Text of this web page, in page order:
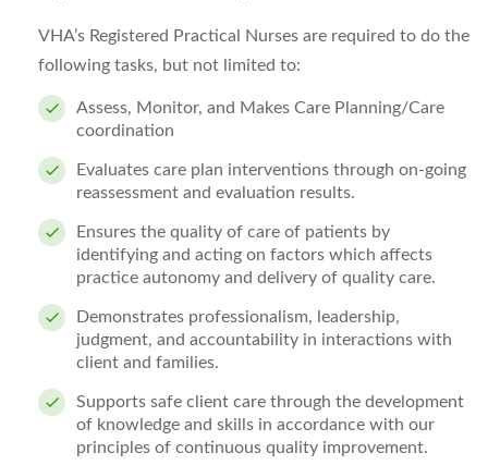
VHA’s Registered Practical Nurses are required to do the
following tasks, but not limited to:
Assess, Monitor, and Makes Care Planning/Care
coordination
Evaluates care plan interventions through on-going
reassessment and evaluation results.
Ensures the quality of care of patients by
identifying and acting on factors which affects
practice autonomy and delivery of quality care.
Demonstrates professionalism, leadership,
judgment, and accountability in interactions with
client and families.
Supports safe client care through the development
of knowledge and skills in accordance with our
principles of continuous quality improvement.